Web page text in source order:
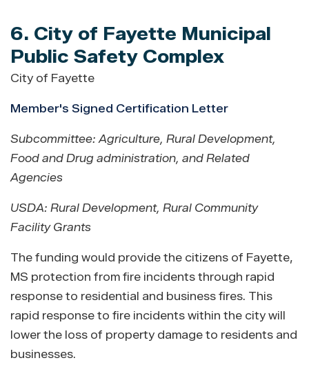
6. City of Fayette Municipal
Public Safety Complex
City of Fayette
Member's Signed Certification Letter
Subcommittee: Agriculture, Rural Development,
Food and Drug administration, and Related
Agencies
USDA: Rural Development, Rural Community
Facility Grants
The funding would provide the citizens of Fayette,
MS protection from fire incidents through rapid
response to residential and business fires. This
rapid response to fire incidents within the city will
lower the loss of property damage to residents and
businesses.